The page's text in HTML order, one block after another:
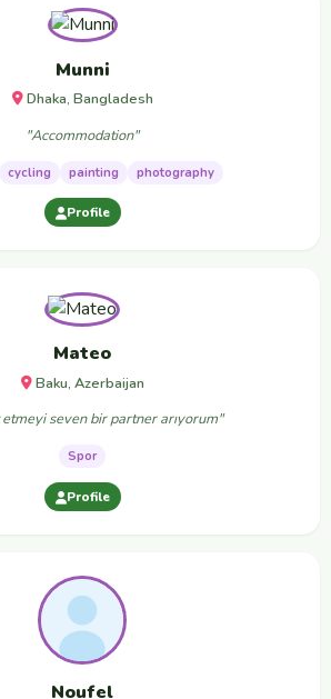
Munni
Dhaka, Bangladesh
"Accommodation"
cycling painting photography
Profile
Mateo
Baku, Azerbaijan
seven bir partner arıyorum"
Spor
Profile
Noufel